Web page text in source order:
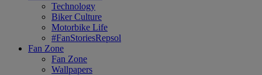
Technology
Biker Culture
Motorbike Life
#FanStoriesRepsol
Fan Zone
Fan Zone
Wallpapers